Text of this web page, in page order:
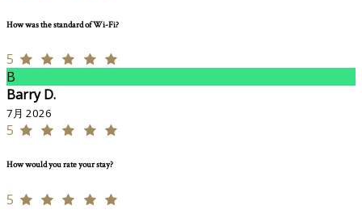
How was the standard of Wi-Fi?
5
B
Barry D.
7月 2026
5
How would you rate your stay?
5